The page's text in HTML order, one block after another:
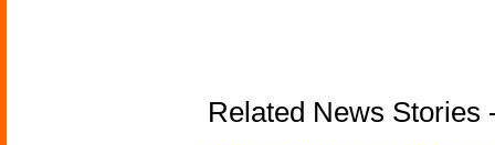
Related News Stories